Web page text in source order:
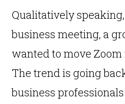
Qualitatively
business meeting, a
wanted to move
The trend is going
business